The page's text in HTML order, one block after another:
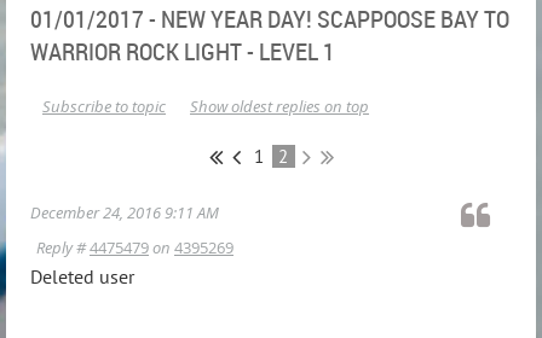
01/01/2017 - NEW YEAR DAY! SCAPPOOSE BAY TO
WARRIOR ROCK LIGHT - LEVEL 1
Show oldest replies on top
Subscribe to topic
1 2
December 24, 2016 9:11 AM
Reply #4475479on 4395269
Deleted user